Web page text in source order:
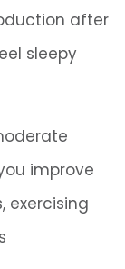
after
sleepy
improve
exercising